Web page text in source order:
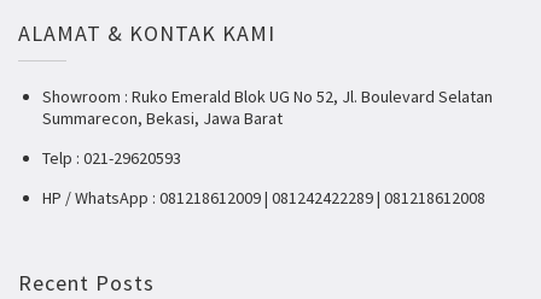
ALAMAT & KONTAK KAMI
Showroom : Ruko Emerald Blok UG No 52, Jl. Boulevard Selatan
Summarecon, Bekasi, Jawa Barat
Telp : 021-29620593
HP / WhatsApp : 081218612009 | 081242422289 | 081218612008
Recent Posts